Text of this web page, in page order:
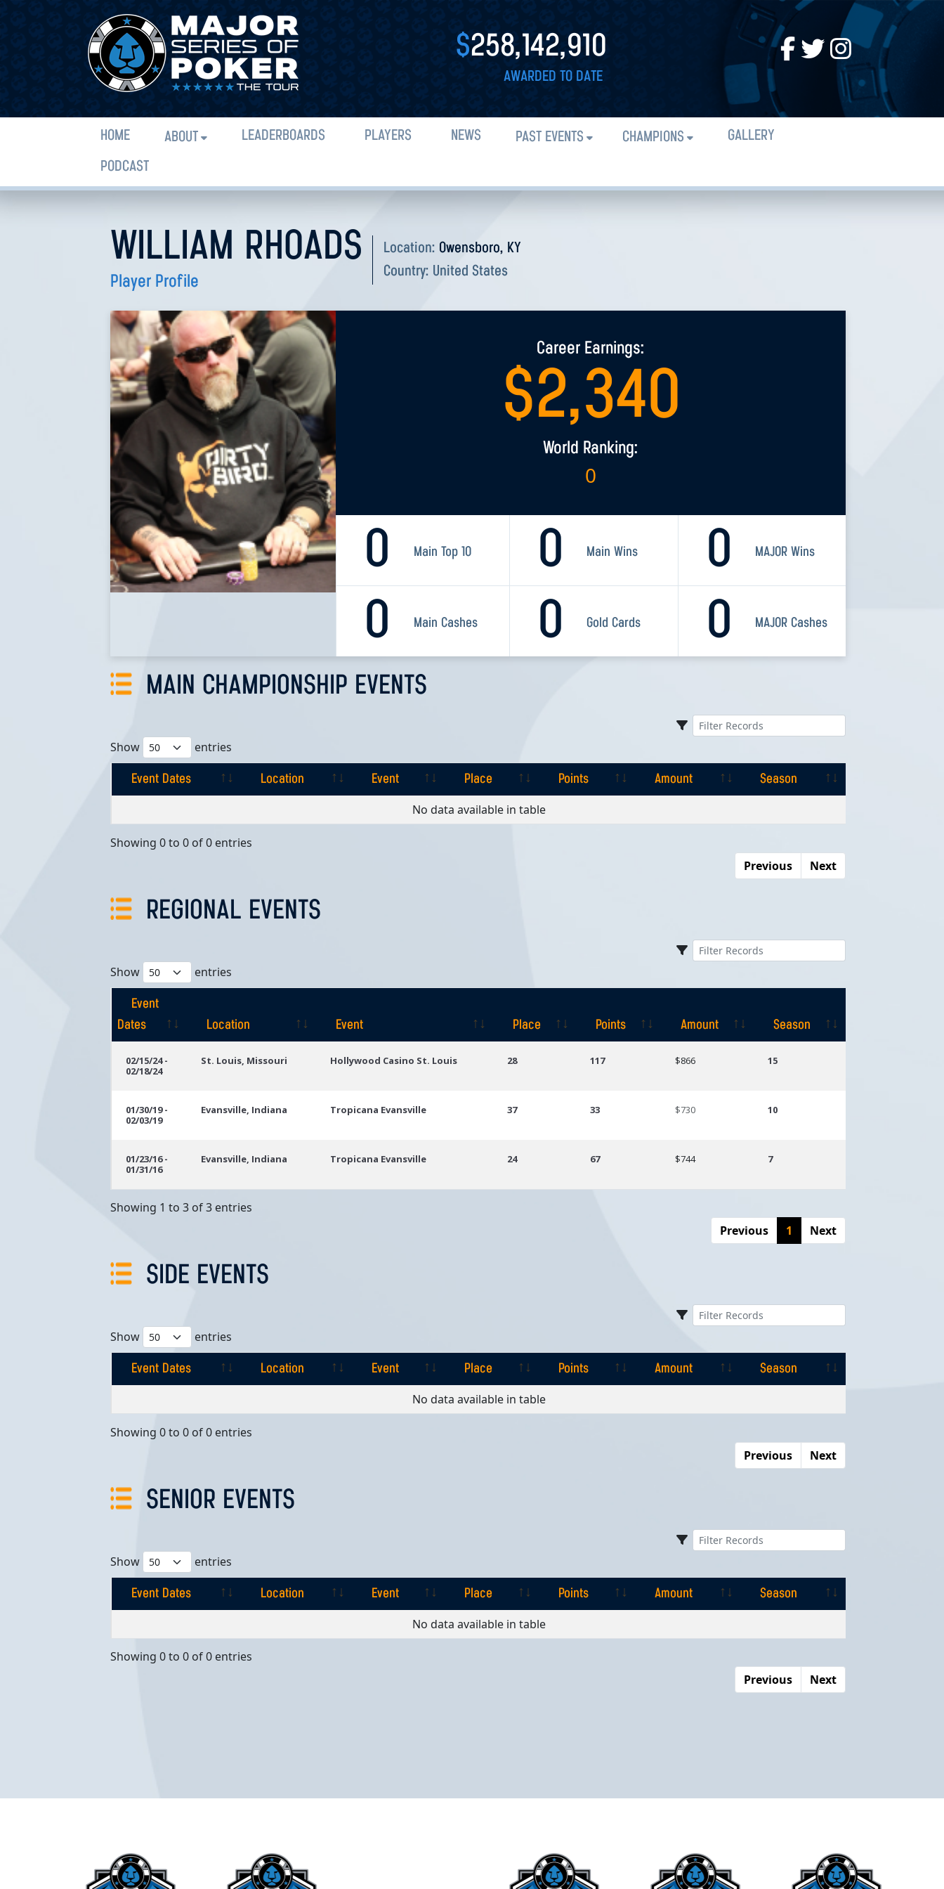
$258,142,910
AWARDED TO DATE
HOME ABOUT LEADERBOARDS PLAYERS NEWS PAST EVENTS CHAMPIONS
GALLERY
PODCAST
WILLIAM RHOADS
Player Profile
Location: Owensboro, KY
Country: United States
Career Earnings:
$2,340
World Ranking:
0
0 Main Top 10 0 MAJOR Wins
0 Main Wins
0 Main Cashes 0 MAJOR Cashes
0 Gold Cards
MAIN CHAMPIONSHIP EVENTS
Show entries
Event Dates Location Event Place Points Amount
Season
Place
No data available in table
Showing 0 to 0 of 0 entries
Previous
Next
REGIONAL EVENTS
Show entries
Event
Dates
Location Event Place Points Amount
Season
Dates
02/15/24 -
02/18/24
St. Louis, Missouri Hollywood Casino St. Louis 28 117 $866 15
01/30/19 -
02/03/19
Evansville, Indiana Tropicana Evansville 37 33 $730 10
01/23/16 -
01/31/16
Evansville, Indiana Tropicana Evansville 24 67 $744 7
Showing 1 to 3 of 3 entries
Previous
1 Next
SIDE EVENTS
Show entries
Event Dates Location Event Place Points Amount
Season
Place
No data available in table
Showing 0 to 0 of 0 entries
Previous
Next
SENIOR EVENTS
Show entries
Event Dates Location Event Place Points Amount
Season
Place
No data available in table
Showing 0 to 0 of 0 entries
Previous
Next